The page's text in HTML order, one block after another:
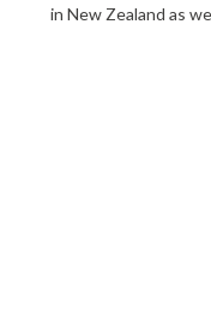
in New Zealand as